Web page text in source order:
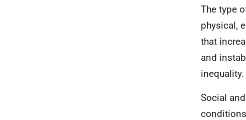
The type
physical,
that
and
inequality.
Social